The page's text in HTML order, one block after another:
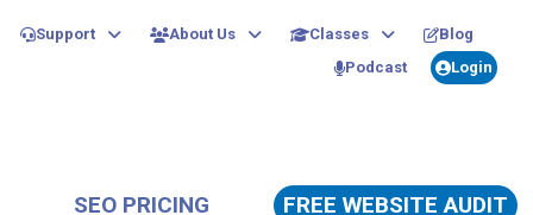
Support About Us Classes
Blog
Podcast
Login
SEO PRICING FREE WEBSITE AUDIT